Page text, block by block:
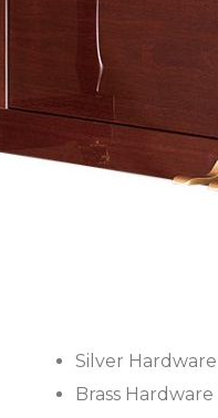
Silver
Brass